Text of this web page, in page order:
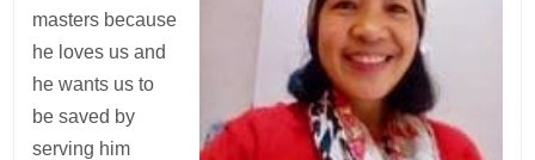
masters because
he loves us and
he wants us to
be saved by
serving him